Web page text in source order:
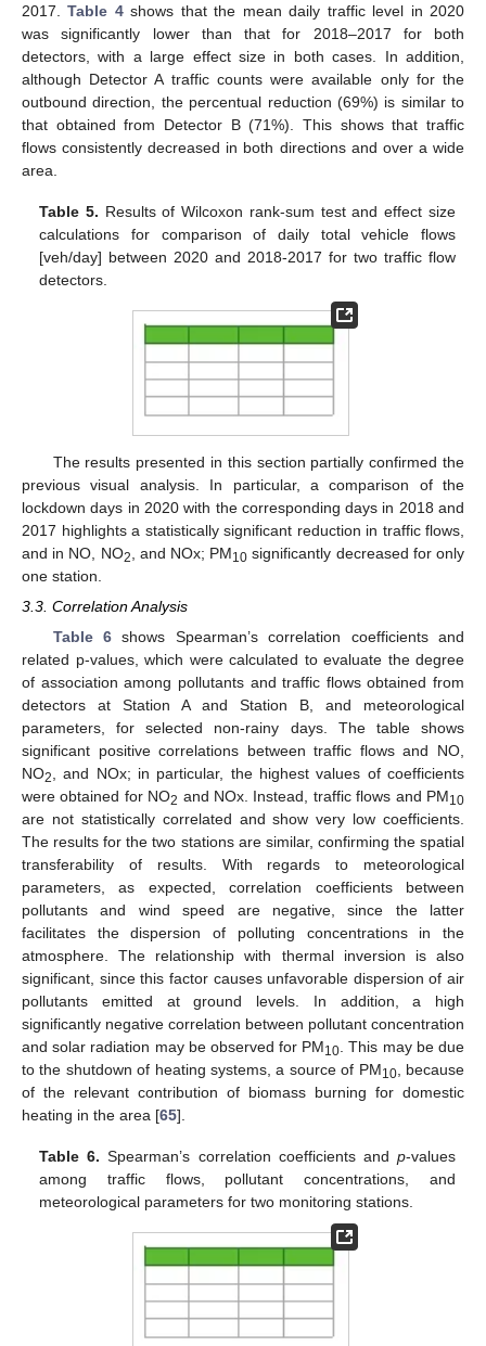
2017.Table 4shows that the mean daily traffic level in 2020
was significantly lower than that for 2018–2017 for both
detectors, with a large effect size in both cases. In addition,
although Detector A traffic counts were available only for the
outbound direction, the percentual reduction (69%) is similar to
that obtained from Detector B (71%). This shows that traffic
flows consistently decreased in both directions and over a wide
area.
Table 5. Results of Wilcoxon rank-sum test and effect size
calculations for comparison of daily total vehicle flows
[veh/day] between 2020 and 2018-2017 for two traffic flow
detectors.
The results presented in this section partially confirmed the
previous visual analysis. In particular, a comparison of the
lockdown days in 2020 with the corresponding days in 2018 and
2017 highlights a statistically significant reduction in traffic flows,
and in NO, NO2 , and NOx; PM10 significantly decreased for only
one station.
3.3. Correlation Analysis
Table 6 shows Spearman’s correlation coefficients and
related p-values, which were calculated to evaluate the degree
of association among pollutants and traffic flows obtained from
detectors at Station A and Station B, and meteorological
parameters, for selected non-rainy days. The table shows
significant positive correlations between traffic flows and NO,
NO2
, and NOx; in particular, the highest values of coefficients
were obtained for NO2 and NOx. Instead, traffic flows and PM10
are not statistically correlated and show very low coefficients.
The results for the two stations are similar, confirming the spatial
transferability of results. With regards to meteorological
parameters, as expected, correlation coefficients between
pollutants and wind speed are negative, since the latter
facilitates the dispersion of polluting concentrations in the
atmosphere. The relationship with thermal inversion is also
significant, since this factor causes unfavorable dispersion of air
pollutants emitted at ground levels. In addition, a high
significantly negative correlation between pollutant concentration
and solar radiation may be observed for PM10 . This may be due
to the shutdown of heating systems, a source of PM10, because
of the relevant contribution of biomass burning for domestic
heating in the area [65].
Table 6. Spearman’s correlation coefficients and p-values
among traffic flows, pollutant concentrations, and
meteorological parameters for two monitoring stations.